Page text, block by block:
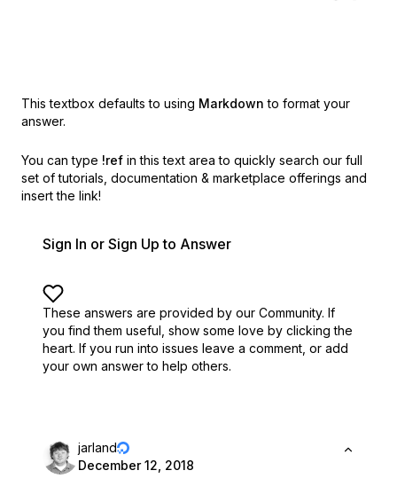
This textbox defaults to using Markdown to format your
answer.
You can type !ref in this text area to quickly search our full
set of tutorials, documentation & marketplace offerings and
insert the link!
Sign In or Sign Up to Answer
These answers are provided by our Community. If
you find them useful, show some love by clicking the
heart. If you run into issues leave a comment, or add
your own answer to help others.
jarland
December 12, 2018